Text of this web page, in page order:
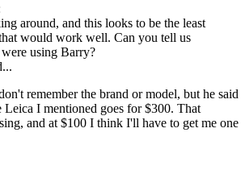
around, and this looks to be the least
would work well. Can you tell us
using Barry?
remember the brand or model, but he said
I mentioned goes for $300. That
and at $100 I think I'll have to get me one